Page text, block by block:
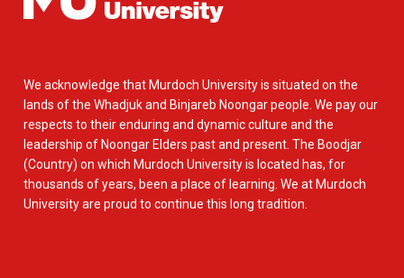
We acknowledge that Murdoch University is situated on the
lands of the Whadjuk and Binjareb Noongar people. We pay our
respects to their enduring and dynamic culture and the
leadership of Noongar Elders past and present. The Boodjar
(Country) on which Murdoch University is located has, for
thousands of years, been a place of learning. We at Murdoch
University are proud to continue this long tradition.